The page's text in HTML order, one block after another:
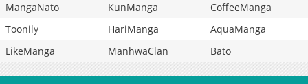
MangaNato
KunManga
CoffeeManga
Toonily
HariManga
AquaManga
LikeManga
ManhwaClan Bato